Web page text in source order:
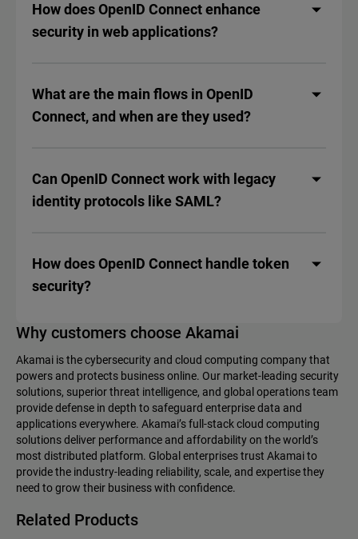
How does OpenID Connect enhance
security in web applications?
What are the main flows in OpenID
Connect, and when are they used?
Can OpenID Connect work with legacy
identity protocols like SAML?
How does OpenID Connect handle token
security?
Why customers choose Akamai
Akamai is the cybersecurity and cloud computing company that
powers and protects business online. Our market-leading security
solutions, superior threat intelligence, and global operations team
provide defense in depth to safeguard enterprise data and
applications everywhere. Akamai’s full-stack cloud computing
solutions deliver performance and affordability on the world’s
most distributed platform. Global enterprises trust Akamai to
provide the industry-leading reliability, scale, and expertise they
need to grow their business with confidence.
Related Products